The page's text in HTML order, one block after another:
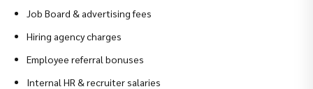
Job Board & advertising fees
Hiring agency charges
Employee referral bonuses
Internal HR & recruiter salaries